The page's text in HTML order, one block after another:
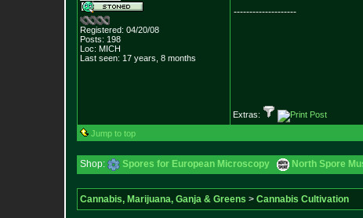
Registered: 04/20/08
Posts: 198
Loc: MICH
Last seen: 17 years, 8 months
--------------------
Extras:
Jump to top
Shop: Spores for European Microscopy North Spore
Cannabis, Marijuana, Ganja & Greens > Cannabis Cultivation